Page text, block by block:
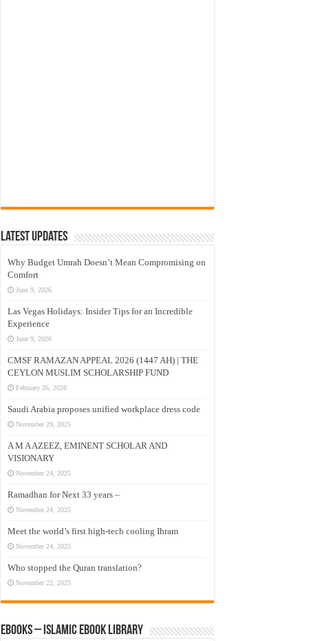
Latest Updates
Why Budget Umrah Doesn’t Mean Compromising on
Comfort
June 9, 2026
Las Vegas Holidays: Insider Tips for an Incredible
Experience
June 9, 2026
CMSF RAMAZAN APPEAL 2026 (1447 AH) | THE
CEYLON MUSLIM SCHOLARSHIP FUND
February 26, 2026
Saudi Arabia proposes unified workplace dress code
November 29, 2025
A M A AZEEZ, EMINENT SCHOLAR AND
VISIONARY
November 24, 2025
Ramadhan for Next 33 years –
November 24, 2025
Meet the world’s first high-tech cooling Ihram
November 24, 2025
Who stopped the Quran translation?
November 22, 2025
eBooks – Islamic eBook Library